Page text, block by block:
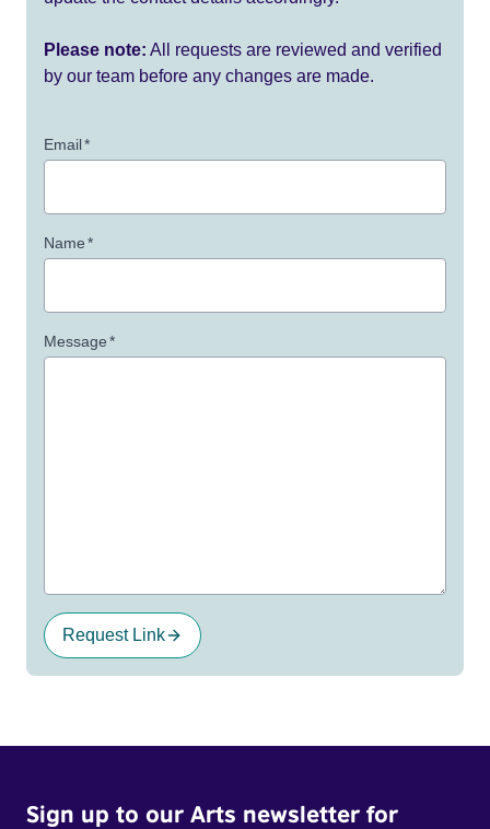
Please note: All requests are reviewed and verified
by our team before any changes are made.
Email*
Name*
Message*
Request Link
Sign up to our Arts newsletter for